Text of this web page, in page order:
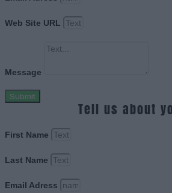
Web Site URL
Message
Submit
Tell us about
First Name
Last Name
Email Adress